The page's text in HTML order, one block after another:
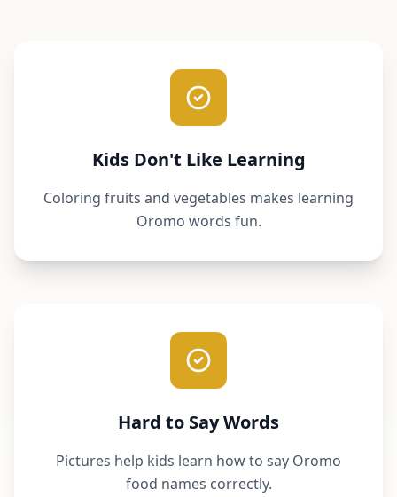
Kids Don't Like Learning
Coloring fruits and vegetables makes learning
Oromo words fun.
Hard to Say Words
Pictures help kids learn how to say Oromo
food names correctly.